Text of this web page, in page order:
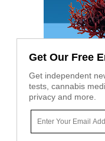
Get Our Free
Get independent
tests, cannabis
privacy and more.